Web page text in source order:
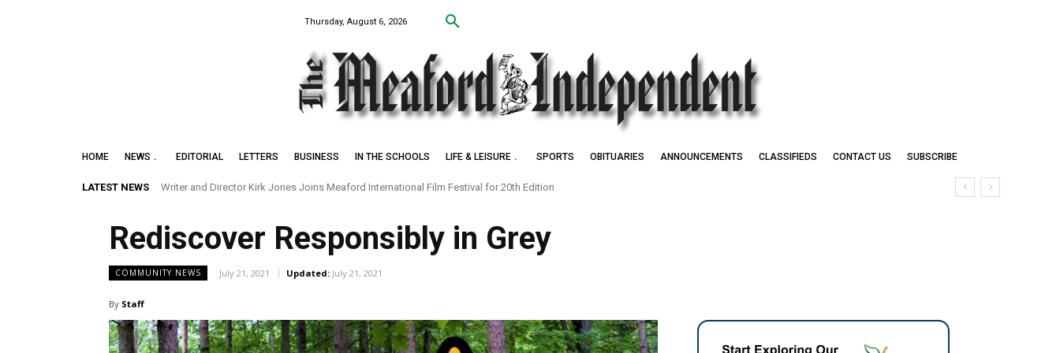
Thursday, August 6, 2026
HOME NEWS EDITORIAL LETTERS BUSINESS IN THE SCHOOLS LIFE & LEISURE SPORTS OBITUARIES ANNOUNCEMENTS CLASSIFIEDS CONTACT US SUBSCRIBE
LATEST NEWS Writer and Director Kirk Jones Joins Meaford International Film Festival for 20th Edition
Rediscover Responsibly in Grey
COMMUNITY NEWS July 21, 2021 Updated: July 21, 2021
By Staff